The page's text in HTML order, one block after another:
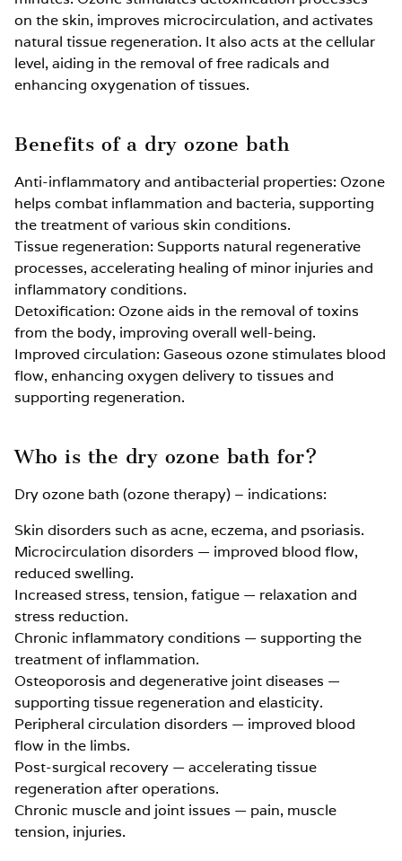
on the skin, improves microcirculation, and activates
natural tissue regeneration. It also acts at the cellular
level, aiding in the removal of free radicals and
enhancing oxygenation of tissues.
Benefits of a dry ozone bath
Anti-inflammatory and antibacterial properties: Ozone
helps combat inflammation and bacteria, supporting
the treatment of various skin conditions.
Tissue regeneration: Supports natural regenerative
processes, accelerating healing of minor injuries and
inflammatory conditions.
Detoxification: Ozone aids in the removal of toxins
from the body, improving overall well-being.
Improved circulation: Gaseous ozone stimulates blood
flow, enhancing oxygen delivery to tissues and
supporting regeneration.
Who is the dry ozone bath for?
Dry ozone bath (ozone therapy) – indications:
Skin disorders such as acne, eczema, and psoriasis.
Microcirculation disorders — improved blood flow,
reduced swelling.
Increased stress, tension, fatigue — relaxation and
stress reduction.
Chronic inflammatory conditions — supporting the
treatment of inflammation.
Osteoporosis and degenerative joint diseases —
supporting tissue regeneration and elasticity.
Peripheral circulation disorders — improved blood
flow in the limbs.
Post-surgical recovery — accelerating tissue
regeneration after operations.
Chronic muscle and joint issues — pain, muscle
tension, injuries.